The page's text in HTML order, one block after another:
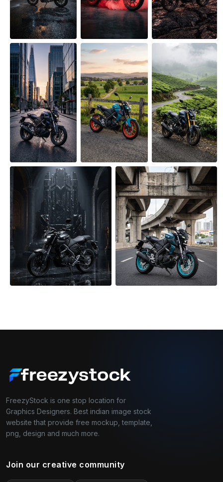
FreezyStock is one stop location for
Graphics Designers. Best indian image stock
website that provide free mockup, template,
png, design and much more.
Join our creative community